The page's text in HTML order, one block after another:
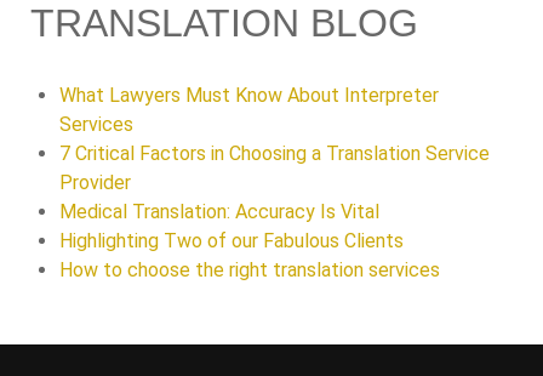
TRANSLATION BLOG
What Lawyers Must Know About Interpreter
Services
7 Critical Factors in Choosing a Translation Service
Provider
Medical Translation: Accuracy Is Vital
Highlighting Two of our Fabulous Clients
How to choose the right translation services